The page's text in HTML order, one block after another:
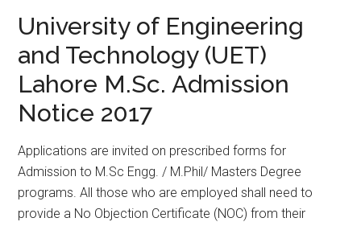
University of Engineering
and Technology (UET)
Lahore M.Sc. Admission
Notice 2017
Applications are invited on prescribed forms for
Admission to M.Sc Engg. / M.Phil/ Masters Degree
programs. All those who are employed shall need to
provide a No Objection Certificate (NOC) from their